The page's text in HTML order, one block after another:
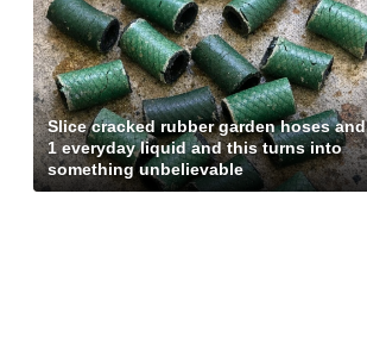
Slice cracked rubber garden hoses and
1 everyday liquid and this turns into
something unbelievable